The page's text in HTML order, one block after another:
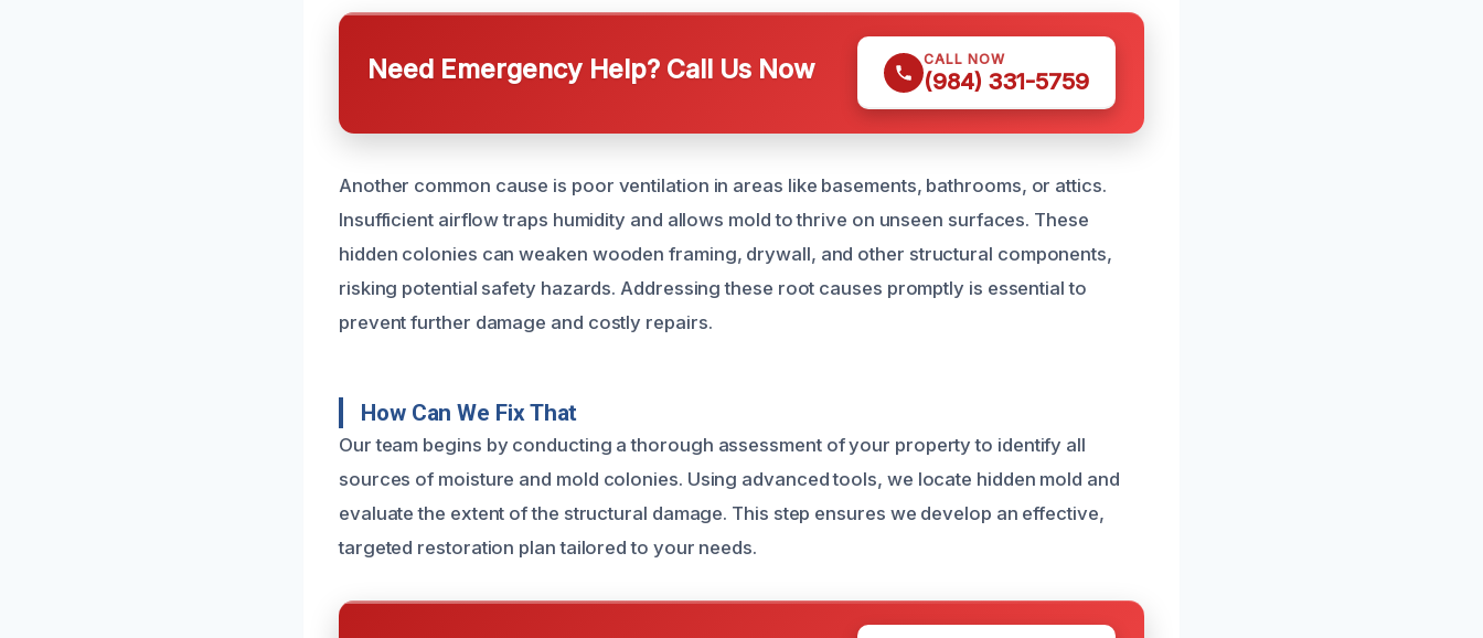
Need Emergency Help? Call Us Now CALL NOW
(984) 331-5759
Another common cause is poor ventilation in areas like basements, bathrooms, or attics.
Insufficient airflow traps humidity and allows mold to thrive on unseen surfaces. These
hidden colonies can weaken wooden framing, drywall, and other structural components,
risking potential safety hazards. Addressing these root causes promptly is essential to
prevent further damage and costly repairs.
How Can We Fix That
Our team begins by conducting a thorough assessment of your property to identify all
sources of moisture and mold colonies. Using advanced tools, we locate hidden mold and
evaluate the extent of the structural damage. This step ensures we develop an effective,
targeted restoration plan tailored to your needs.